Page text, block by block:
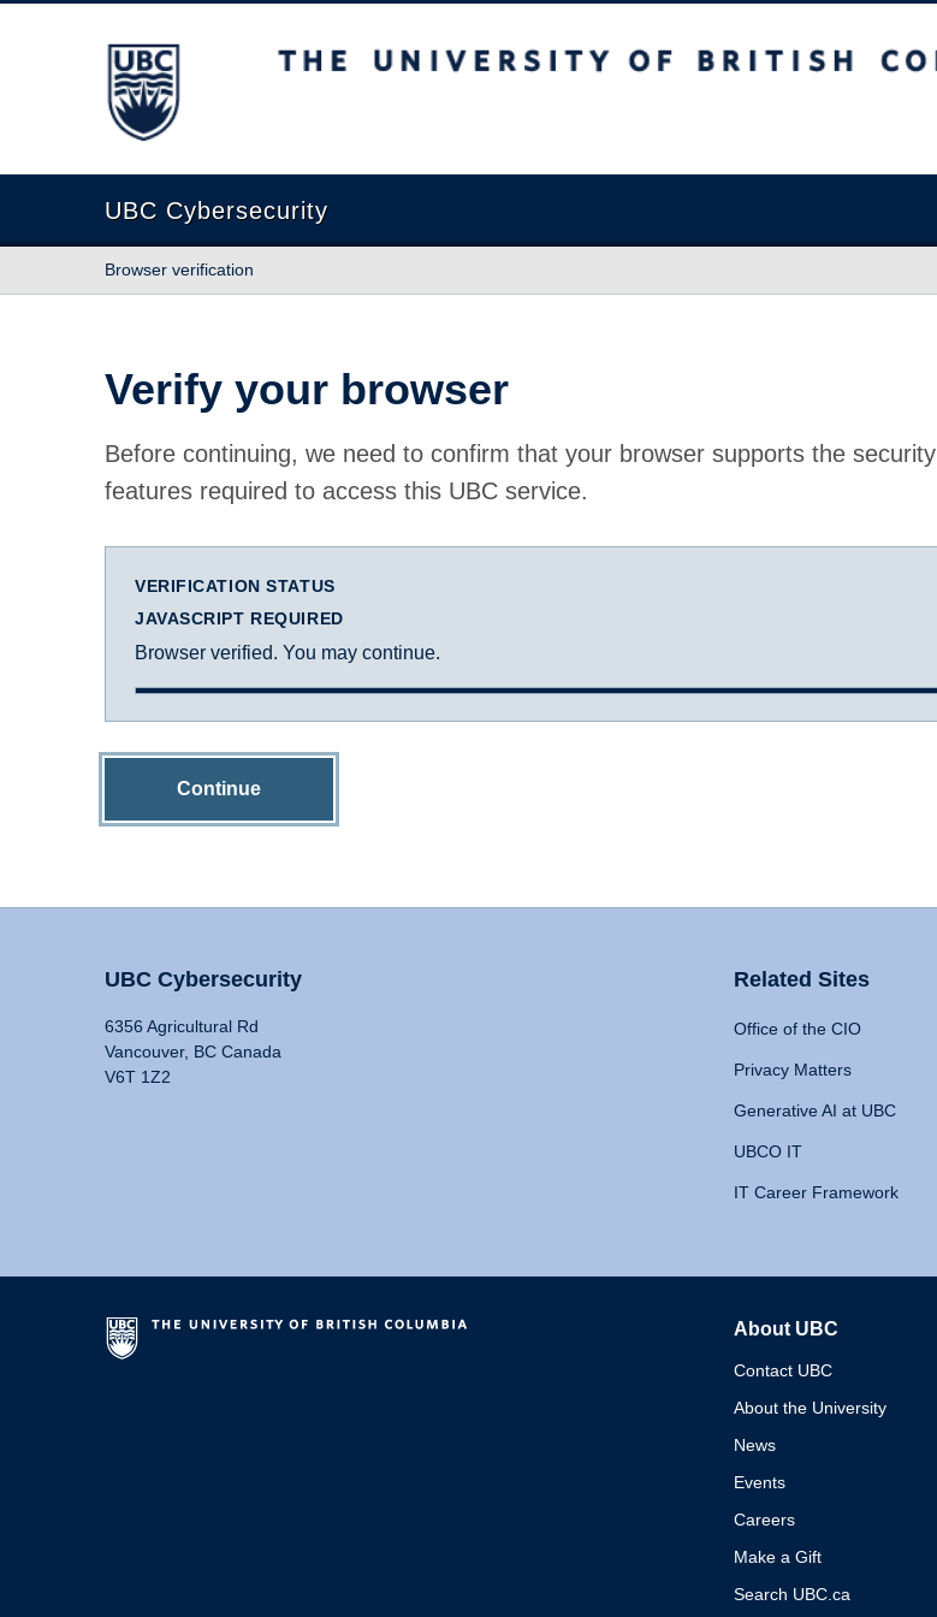
The University of British Columbia
UBC Cybersecurity
Browser verification
Verify your browser
Before continuing, we need to confirm that your browser supports the security
features required to access this UBC service.
VERIFICATION STATUS
JAVASCRIPT REQUIRED
Browser verified. You may continue.
Continue
UBC Cybersecurity
6356 Agricultural Rd
Vancouver, BC Canada
V6T 1Z2
Related Sites
Office of the CIO
Privacy Matters
Generative AI at UBC
UBCO IT
IT Career Framework
About UBC
Contact UBC
About the University
News
Events
Careers
Make a Gift
Search UBC.ca